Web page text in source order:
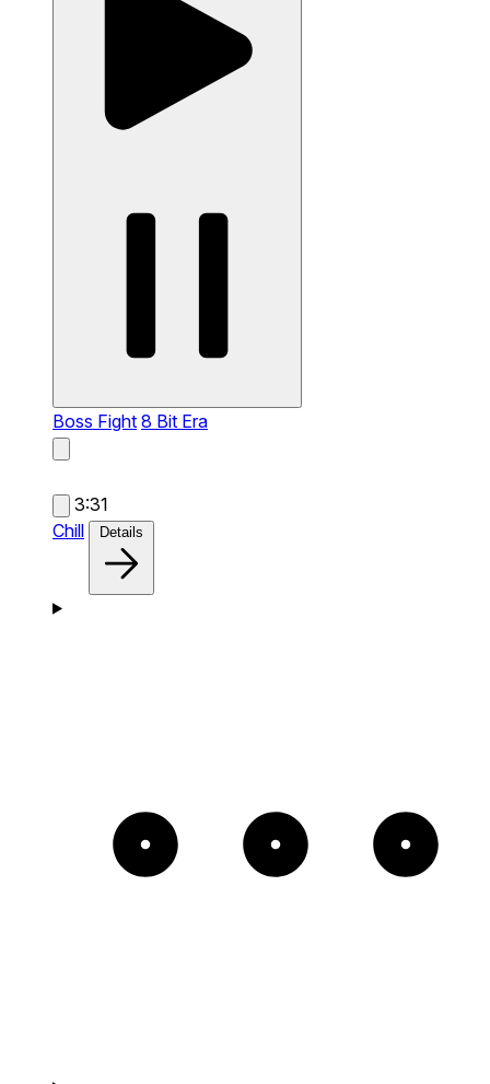
Boss Fight 8 Bit Era
3:31
Chill
Details